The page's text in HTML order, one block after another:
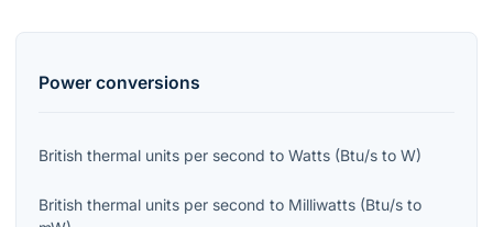
Power conversions
British thermal units per second to Watts (Btu/s to W)
British thermal units per second to Milliwatts (Btu/s to